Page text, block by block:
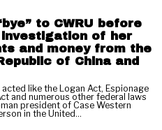
to CWRU before
investigation of her
and money from the
of China and
acted like the Logan Act, Espionage
and numerous other federal laws
president of Case Western
in the United…